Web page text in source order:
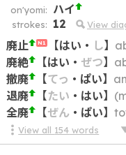
on'yomi: ハイ
strokes: 12 View
廃止 N1 【はい ・ し】
廃絶
【はい ・ ぜつ】
撤廃
【てっ ・ ぱい】
退廃
【たい ・ はい】
全廃
【ぜん ・ ぱい】
View all 154 words